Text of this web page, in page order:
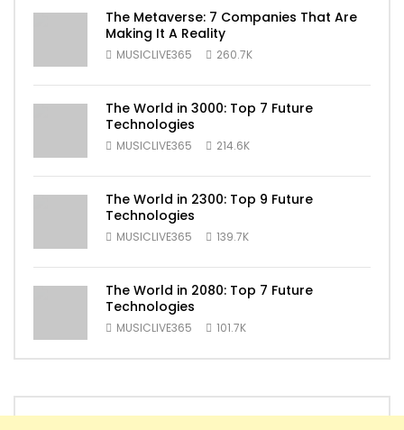
The Metaverse: 7 Companies That Are
Making It A Reality
MUSICLIVE365 260.7K
The World in 3000: Top 7 Future
Technologies
MUSICLIVE365 214.6K
The World in 2300: Top 9 Future
Technologies
MUSICLIVE365 139.7K
The World in 2080: Top 7 Future
Technologies
MUSICLIVE365 101.7K